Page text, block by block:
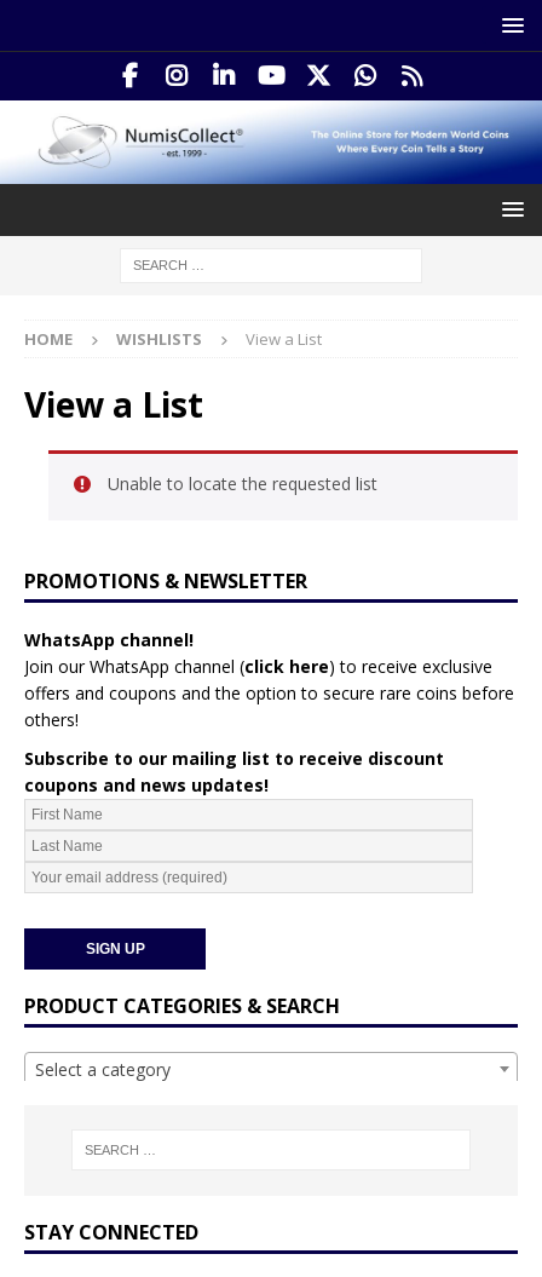
HOME WISHLISTS View a List
View a List
Unable to locate the requested list
PROMOTIONS & NEWSLETTER
WhatsApp channel!
Join our WhatsApp channel (click here) to receive exclusive
offers and coupons and the option to secure rare coins before
others!
Subscribe to our mailing list to receive discount
coupons and news updates!
PRODUCT CATEGORIES & SEARCH
Select a category
STAY CONNECTED